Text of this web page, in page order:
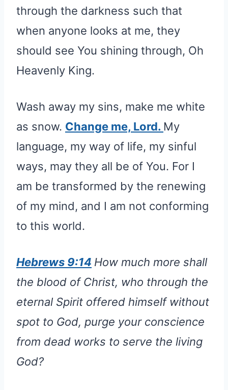
through the darkness such that
when anyone looks at me, they
should see You shining through, Oh
Heavenly King.
Wash away my sins, make me white
as snow. Change me, Lord. My
language, my way of life, my sinful
ways, may they all be of You. For I
am be transformed by the renewing
of my mind, and I am not conforming
to this world.
Hebrews 9:14 How much more shall
the blood of Christ, who through the
eternal Spirit offered himself without
spot to God, purge your conscience
from dead works to serve the living
God?